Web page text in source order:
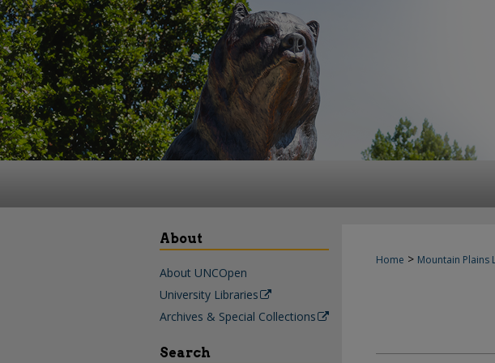
Home > Mountain Plains
About
About UNCOpen
University Libraries
Archives & Special Collections
Search